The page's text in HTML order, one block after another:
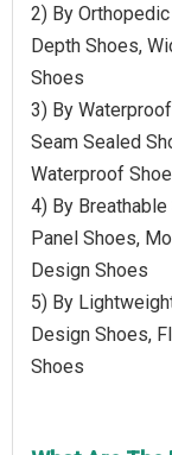
2) By
Depth Shoes,
Shoes
3) By
Seam Sealed
Waterproof
4) By
Panel Shoes,
Design Shoes
5) By
Design Shoes,
Shoes